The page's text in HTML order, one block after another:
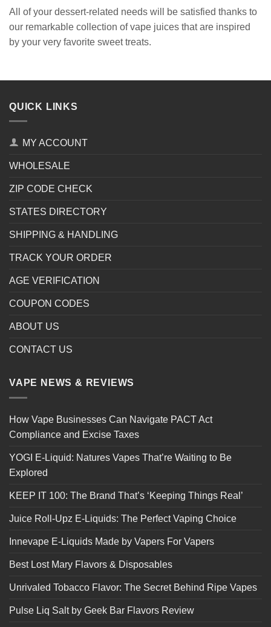
All of your dessert-related needs will be satisfied thanks to
our remarkable collection of vape juices that are inspired
by your very favorite sweet treats.
QUICK LINKS
MY ACCOUNT
WHOLESALE
ZIP CODE CHECK
STATES DIRECTORY
SHIPPING & HANDLING
TRACK YOUR ORDER
AGE VERIFICATION
COUPON CODES
ABOUT US
CONTACT US
VAPE NEWS & REVIEWS
How Vape Businesses Can Navigate PACT Act
Compliance and Excise Taxes
YOGI E-Liquid: Natures Vapes That’re Waiting to Be
Explored
KEEP IT 100: The Brand That’s ‘Keeping Things Real’
Juice Roll-Upz E-Liquids: The Perfect Vaping Choice
Innevape E-Liquids Made by Vapers For Vapers
Best Lost Mary Flavors & Disposables
Unrivaled Tobacco Flavor: The Secret Behind Ripe Vapes
Pulse Liq Salt by Geek Bar Flavors Review